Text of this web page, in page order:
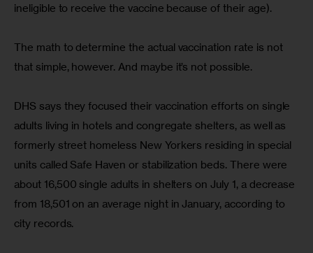
ineligible to receive the vaccine because of their age).
The math to determine the actual vaccination rate is not
that simple, however. And maybe it’s not possible.
DHS says they focused their vaccination efforts on single
adults living in hotels and congregate shelters, as well as
formerly street homeless New Yorkers residing in special
units called Safe Haven or stabilization beds. There were
about 16,500 single adults in shelters on July 1, a decrease
from 18,501 on an average night in January, according to
city records.